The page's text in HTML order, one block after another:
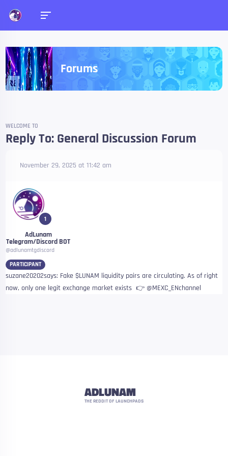
Forums
WELCOME TO
Reply To: General Discussion Forum
November 29, 2025 at 11:42 am
1
AdLunam
Telegram/Discord BOT
@adlunamtgdiscord
PARTICIPANT
suzane20202says: Fake $LUNAM liquidity pairs are circulating. As of right
now, only one legit exchange market exists 👉 @MEXC_ENchannel
ADLUNAM
THE REDDIT OF LAUNCHPADS